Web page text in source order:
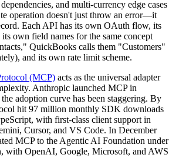
and multi-currency edge cases
operation doesn't just throw an error—it
Each API has its own OAuth flow, its
own field names for the same concept
QuickBooks calls them "Customers"
and its own rate limit scheme.
(MCP) acts as the universal adapter
Anthropic launched MCP in
adoption curve has been staggering. By
hit 97 million monthly SDK downloads
with first-class client support in
Cursor, and VS Code. In December
MCP to the Agentic AI Foundation under
with OpenAI, Google, Microsoft, and AWS